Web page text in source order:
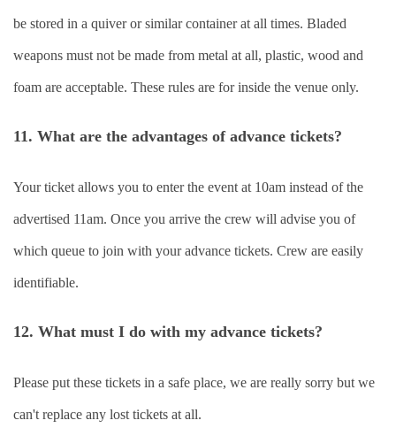
be stored in a quiver or similar container at all times. Bladed
weapons must not be made from metal at all, plastic, wood and
foam are acceptable. These rules are for inside the venue only.
11. What are the advantages of advance tickets?
Your ticket allows you to enter the event at 10am instead of the
advertised 11am. Once you arrive the crew will advise you of
which queue to join with your advance tickets. Crew are easily
identifiable.
12. What must I do with my advance tickets?
Please put these tickets in a safe place, we are really sorry but we
can't replace any lost tickets at all.